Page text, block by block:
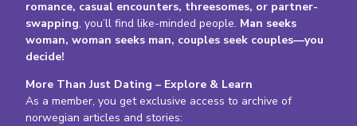
romance, casual encounters, threesomes, or partner-
swapping, you’ll find like-minded people. Man seeks
woman, woman seeks man, couples seek couples—you
decide!
More Than Just Dating – Explore & Learn
As a member, you get exclusive access to archive of
norwegian articles and stories: